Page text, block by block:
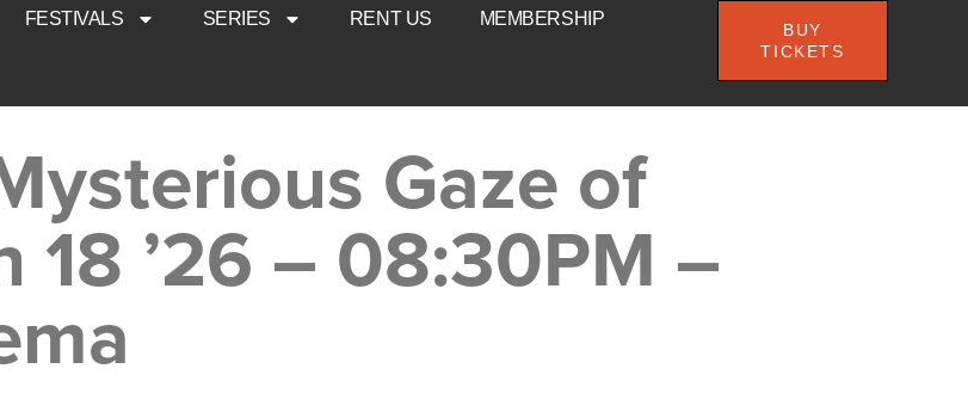
FESTIVALS SERIES RENT US
MEMBERSHIP
BUY
TICKETS
Gaze of
’26 – 08:30PM –